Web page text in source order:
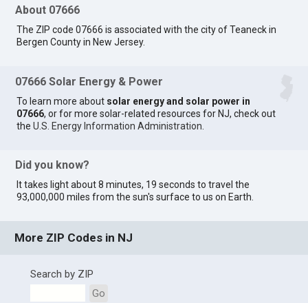
About 07666
The ZIP code 07666 is associated with the city of Teaneck in
Bergen County in New Jersey.
07666 Solar Energy & Power
To learn more about solar energy and solar power in
07666, or for more solar-related resources for NJ, check out
theU.S. Energy Information Administration
Did you know?
It takes light about 8 minutes, 19 seconds to travel the
93,000,000 miles from the sun's surface to us on Earth.
More ZIP Codes in NJ
Search by ZIP
Go